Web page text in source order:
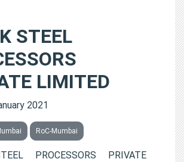
STEEL
LIMITED
2021
RoC-Mumbai
PROCESSORS PRIVATE